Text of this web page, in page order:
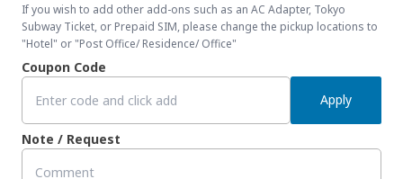
If you wish to add other add-ons such as an AC Adapter, Tokyo
Subway Ticket, or Prepaid SIM, please change the pickup locations to
"Hotel" or "Post Office/ Residence/ Office"
Coupon Code
Apply
Note / Request